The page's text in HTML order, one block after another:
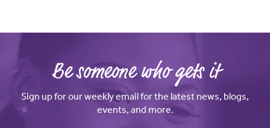
Be someone who gets it
Sign up for our weekly email for the latest news, blogs,
events, and more.